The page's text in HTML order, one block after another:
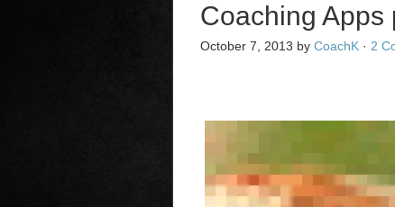
Coaching Apps
October 7, 2013 by CoachK · 2